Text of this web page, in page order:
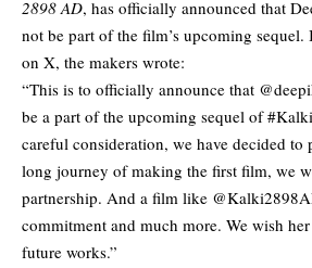
2898 AD, has officially announced that
not be part of the film’s upcoming sequel.
on X, the makers wrote:
“This is to officially announce that
be a part of the upcoming sequel of
careful consideration, we have decided to
long journey of making the first film, we
partnership. And a film like
commitment and much more. We wish
future works.”